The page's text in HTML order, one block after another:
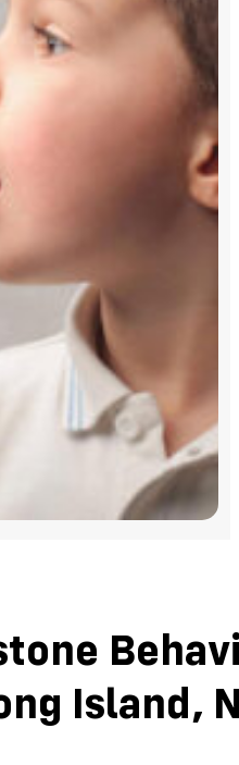
Island,